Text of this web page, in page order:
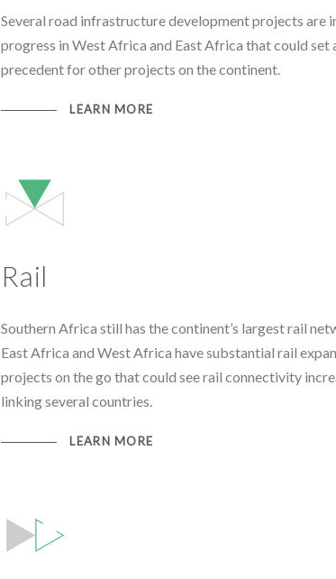
Several road infrastructure development projects are
progress in West Africa and East Africa that could set
precedent for other projects on the continent.
LEARN MORE
Rail
Southern Africa still has the continent’s largest rail
East Africa and West Africa have substantial rail
projects on the go that could see rail connectivity
linking several countries.
LEARN MORE